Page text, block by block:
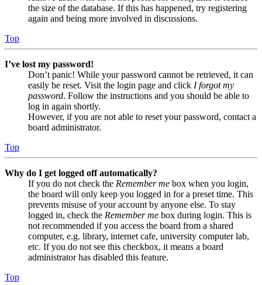
the size of the database. If this has happened, try registering
again and being more involved in discussions.
Top
I’ve lost my password!
Don’t panic! While your password cannot be retrieved, it can
easily be reset. Visit the login page and click I forgot my
password. Follow the instructions and you should be able to
log in again shortly.
However, if you are not able to reset your password, contact a
board administrator.
Top
Why do I get logged off automatically?
If you do not check the Remember me box when you login,
the board will only keep you logged in for a preset time. This
prevents misuse of your account by anyone else. To stay
logged in, check the Remember me box during login. This is
not recommended if you access the board from a shared
computer, e.g. library, internet cafe, university computer lab,
etc. If you do not see this checkbox, it means a board
administrator has disabled this feature.
Top